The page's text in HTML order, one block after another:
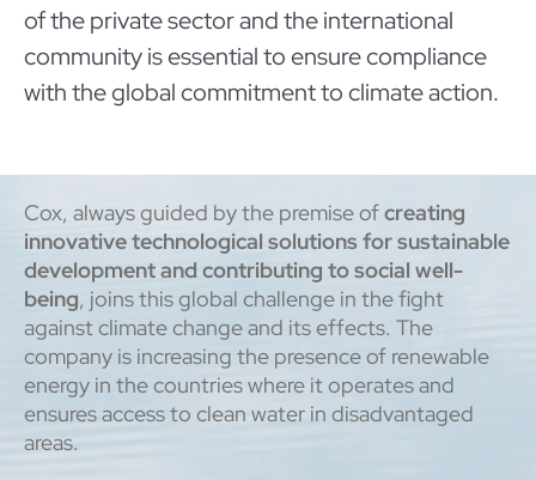
of the private sector and the international
community is essential to ensure compliance
with the global commitment to climate action.
Cox, always guided by the premise ofcreating
innovative technological solutions for sustainable
development and contributing to social well-
being, joins this global challenge in the fight
against climate change and its effects. The
company is increasing the presence of renewable
energy in the countries where it operates and
ensures access to clean water in disadvantaged
areas.